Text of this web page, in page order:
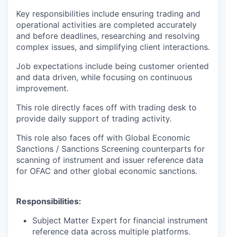
Key responsibilities include ensuring trading and
operational activities are completed accurately
and before deadlines, researching and resolving
complex issues, and simplifying client interactions.
Job expectations include being customer oriented
and data driven, while focusing on continuous
improvement.
This role directly faces off with trading desk to
provide daily support of trading activity.
This role also faces off with Global Economic
Sanctions / Sanctions Screening counterparts for
scanning of instrument and issuer reference data
for OFAC and other global economic sanctions.
Responsibilities:
Subject Matter Expert for financial instrument
reference data across multiple platforms.